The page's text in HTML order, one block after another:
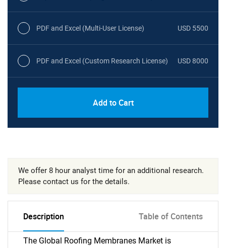
PDF and Excel (Multi-User License) USD 5500
PDF and Excel (Custom Research License) USD 8000
Add to Cart
We offer 8 hour analyst time for an additional research.
Please contact us for the details.
Description Table of Contents
The Global Roofing Membranes Market is